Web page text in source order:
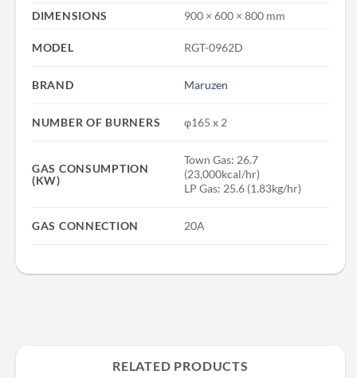
DIMENSIONS
900 × 600 × 800 mm
MODEL RGT-0962D
BRAND Maruzen
NUMBER OF BURNERS φ165 x 2
GAS CONSUMPTION
(KW)
Town Gas: 26.7
(23,000kcal/hr)
LP Gas: 25.6 (1.83kg/hr)
GAS CONNECTION 20A
RELATED PRODUCTS